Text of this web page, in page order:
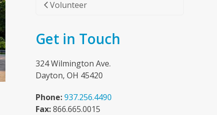
Volunteer
Get in Touch
324 Wilmington Ave.
Dayton, OH 45420
Phone:937.256.4490
Fax:866.665.0015